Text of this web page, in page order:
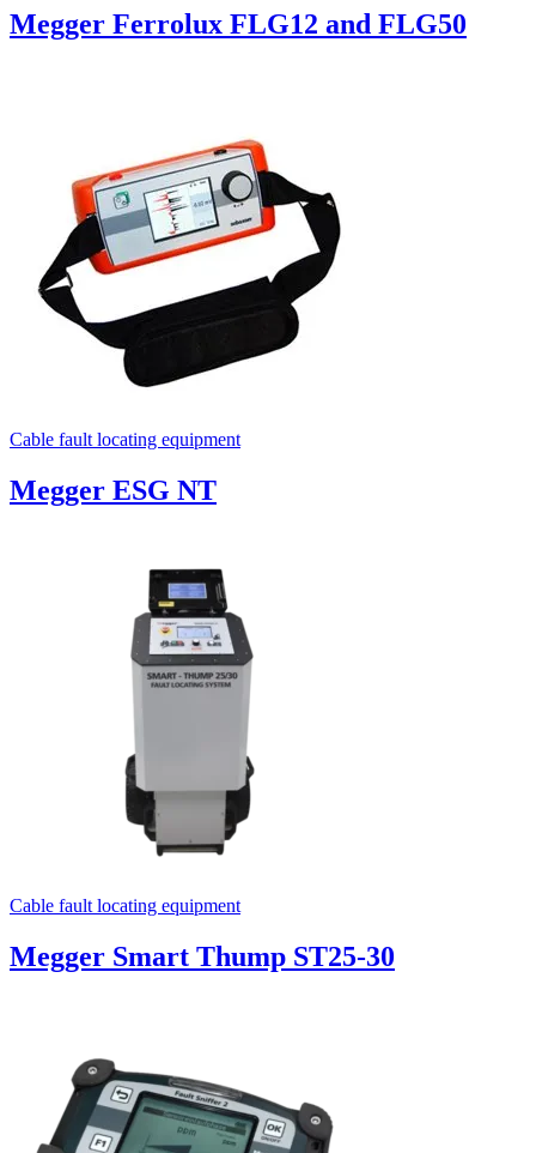
Megger Ferrolux FLG12 and FLG50
Cable fault locating equipment
Megger ESG NT
Cable fault locating equipment
Megger Smart Thump ST25-30